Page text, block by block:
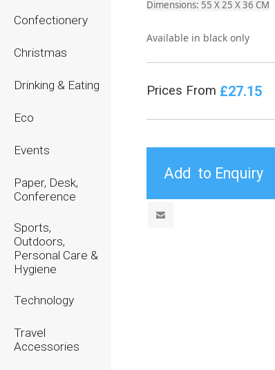
Confectionery
Christmas
Drinking & Eating
Eco
Events
Paper, Desk,
Conference
Sports,
Outdoors,
Personal Care &
Hygiene
Technology
Travel
Accessories
Dimensions: 55 X 25 X 36 CM
Available in black only
Prices From £27.15